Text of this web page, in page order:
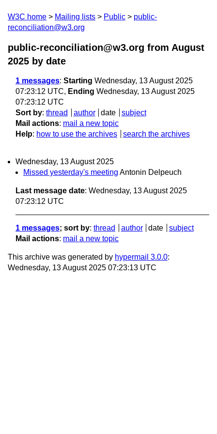
W3C home Mailing lists Public
public-
reconciliation@w3.org
public-reconciliation@w3.org from August
2025 by date
1 messages: Starting Wednesday, 13 August 2025
07:23:12 UTC, Ending Wednesday, 13 August 2025
07:23:12 UTC
Sort by: thread author date
subject
Mail actions: mail a new topic
Help: how to use the archives search the archives
Wednesday, 13 August 2025
Missed yesterday's meeting Antonin Delpeuch
Last message date: Wednesday, 13 August 2025
07:23:12 UTC
1 messages; sort by: thread author date
subject
Mail actions: mail a new topic
This archive was generated by hypermail 3.0.0:
Wednesday, 13 August 2025 07:23:13 UTC